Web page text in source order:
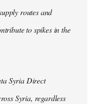
routes and
to spikes in the
Syria Direct
Syria, regardless